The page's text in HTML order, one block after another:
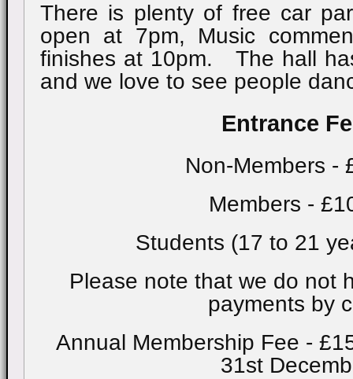
There is plenty of free car
open at 7pm, Music
finishes at 10pm. The hall
and we love to see people
Entrance
Non-Members -
Members -
Students (17 to 21
Please note that we do not
payments by
Annual Membership Fee -
31st